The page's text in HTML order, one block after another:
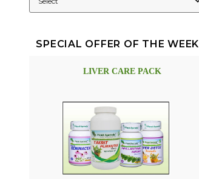
SPECIAL OFFER OF THE WEEK
LIVER CARE PACK